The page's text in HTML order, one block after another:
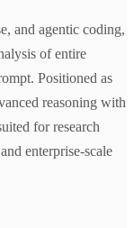
and agentic coding,
of entire
Positioned as
reasoning with
for research
enterprise-scale